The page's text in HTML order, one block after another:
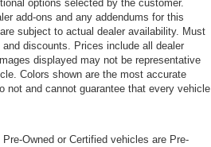
options selected by the customer.
add-ons and any addendums for this
subject to actual dealer availability. Must
discounts. Prices include all dealer
displayed may not be representative
Colors shown are the most accurate
not and cannot guarantee that every vehicle
Owned or Certified vehicles are Pre-